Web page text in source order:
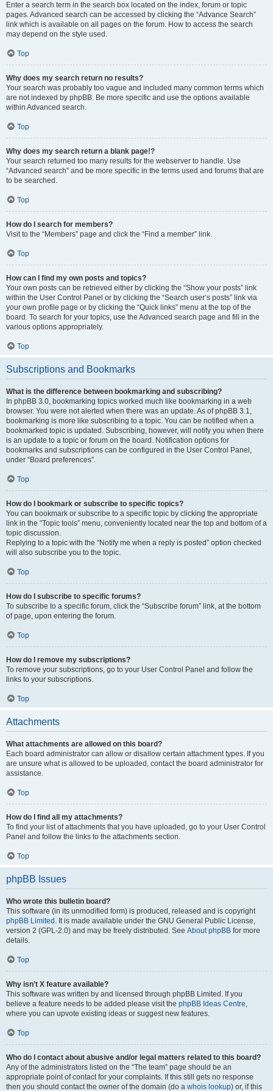
Enter a search term in the search box located on the index, forum or topic
pages. Advanced search can be accessed by clicking the “Advance Search”
link which is available on all pages on the forum. How to access the search
may depend on the style used.
Top
Why does my search return no results?
Your search was probably too vague and included many common terms which
are not indexed by phpBB. Be more specific and use the options available
within Advanced search.
Top
Why does my search return a blank page!?
Your search returned too many results for the webserver to handle. Use
“Advanced search” and be more specific in the terms used and forums that are
to be searched.
Top
How do I search for members?
Visit to the “Members” page and click the “Find a member” link.
Top
How can I find my own posts and topics?
Your own posts can be retrieved either by clicking the “Show your posts” link
within the User Control Panel or by clicking the “Search user’s posts” link via
your own profile page or by clicking the “Quick links” menu at the top of the
board. To search for your topics, use the Advanced search page and fill in the
various options appropriately.
Top
Subscriptions and Bookmarks
What is the difference between bookmarking and subscribing?
In phpBB 3.0, bookmarking topics worked much like bookmarking in a web
browser. You were not alerted when there was an update. As of phpBB 3.1,
bookmarking is more like subscribing to a topic. You can be notified when a
bookmarked topic is updated. Subscribing, however, will notify you when there
is an update to a topic or forum on the board. Notification options for
bookmarks and subscriptions can be configured in the User Control Panel,
under “Board preferences”.
Top
How do I bookmark or subscribe to specific topics?
You can bookmark or subscribe to a specific topic by clicking the appropriate
link in the “Topic tools” menu, conveniently located near the top and bottom of a
topic discussion.
Replying to a topic with the “Notify me when a reply is posted” option checked
will also subscribe you to the topic.
Top
How do I subscribe to specific forums?
To subscribe to a specific forum, click the “Subscribe forum” link, at the bottom
of page, upon entering the forum.
Top
How do I remove my subscriptions?
To remove your subscriptions, go to your User Control Panel and follow the
links to your subscriptions.
Top
Attachments
What attachments are allowed on this board?
Each board administrator can allow or disallow certain attachment types. If you
are unsure what is allowed to be uploaded, contact the board administrator for
assistance.
Top
How do I find all my attachments?
To find your list of attachments that you have uploaded, go to your User Control
Panel and follow the links to the attachments section.
Top
phpBB Issues
Who wrote this bulletin board?
This software (in its unmodified form) is produced, released and is copyright
phpBB Limited . It is made available under the GNU General Public License,
version 2 (GPL-2.0) and may be freely distributed. See About phpBB for more
details.
Top
Why isn’t X feature available?
This software was written by and licensed through phpBB Limited. If you
believe a feature needs to be added please visit the phpBB Ideas Centre,
where you can upvote existing ideas or suggest new features.
Top
Who do I contact about abusive and/or legal matters related to this board?
Any of the administrators listed on the “The team” page should be an
appropriate point of contact for your complaints. If this still gets no response
then you should contact the owner of the domain (do a whois lookup) or, if this